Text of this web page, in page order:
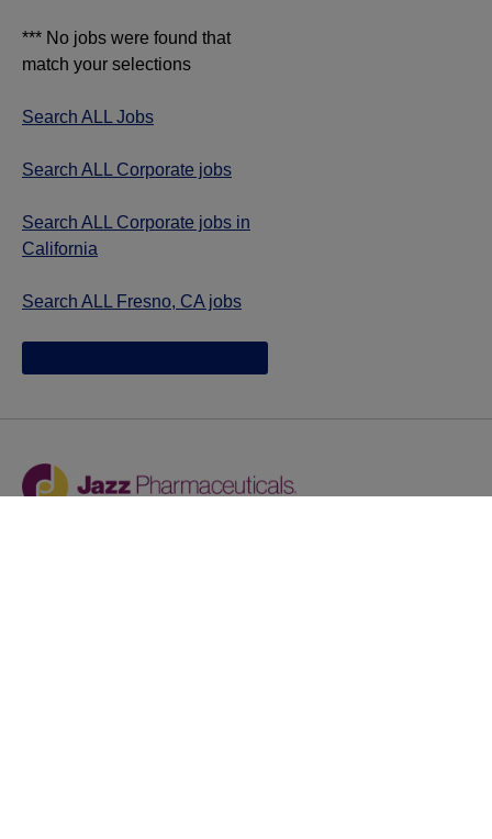
*** No jobs were found that
match your selections
Search ALL Jobs
Search ALL Corporate jobs
Search ALL Corporate jobs in
California
Search ALL Fresno, CA jobs